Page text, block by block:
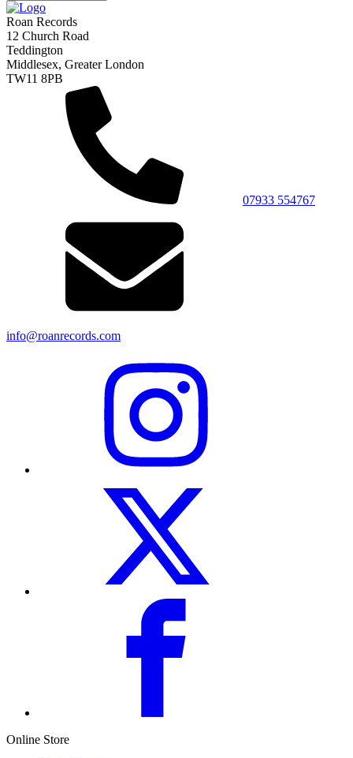
Roan Records
12 Church Road
Teddington
Middlesex, Greater London
TW11 8PB
07933 554767
info@roanrecords.com
Online Store